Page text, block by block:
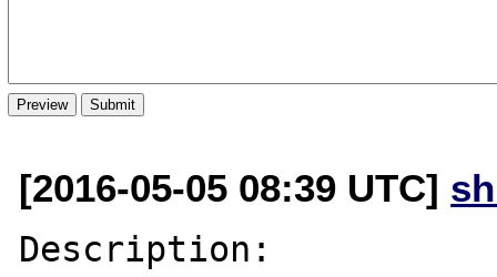
[2016-05-05 08:39 UTC]
Description: